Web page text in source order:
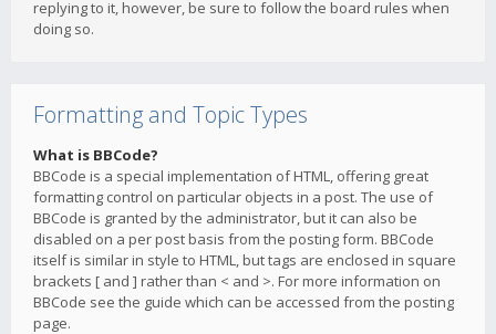
replying to it, however, be sure to follow the board rules when
doing so.
Formatting and Topic Types
What is BBCode?
BBCode is a special implementation of HTML, offering great
formatting control on particular objects in a post. The use of
BBCode is granted by the administrator, but it can also be
disabled on a per post basis from the posting form. BBCode
itself is similar in style to HTML, but tags are enclosed in square
brackets [ and ] rather than < and >. For more information on
BBCode see the guide which can be accessed from the posting
page.